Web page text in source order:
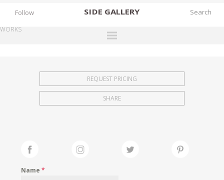
SIDE GALLERY
EXHIBITIONS
FAIRS
Follow
WORKS
REQUEST PRICING
SHARE
Name*